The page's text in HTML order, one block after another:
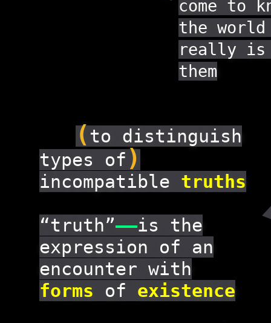
come to
the
really
them
(to distinguish
types of)
incompatible truths
“truth”——is the
expression of an
encounter with
forms of existence